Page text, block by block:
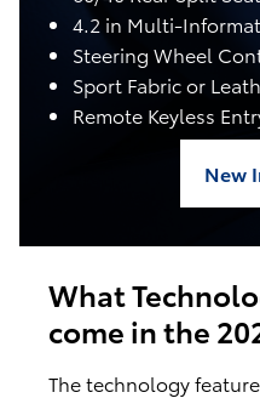
4.2 in Multi-
Steering Wheel
Sport Fabric or
Remote Keyless
New
What
come in the
The technology